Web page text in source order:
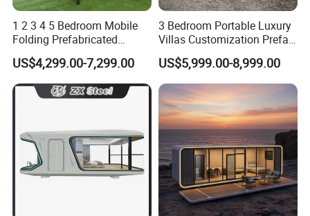
1 2 3 4 5 Bedroom Mobile
Folding Prefabricated
Modular Portable
Expandable Living House
Fast Assembly Two Story
Movable Ready Made Tiny
US$4,299.00-7,299.00
3 Bedroom Portable Luxury
Villas Customization Prefab
House Container House
Casa Contenedor Modular
Prefabricated House
US$5,999.00-8,999.00